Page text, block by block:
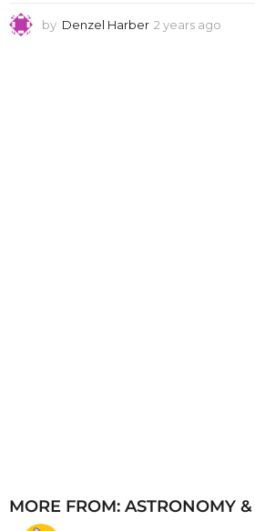
by Denzel Harber 2 years ago
MORE FROM: ASTRONOMY &